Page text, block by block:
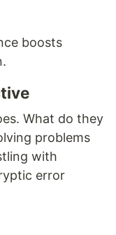
boosts
What do they
problems
with
error